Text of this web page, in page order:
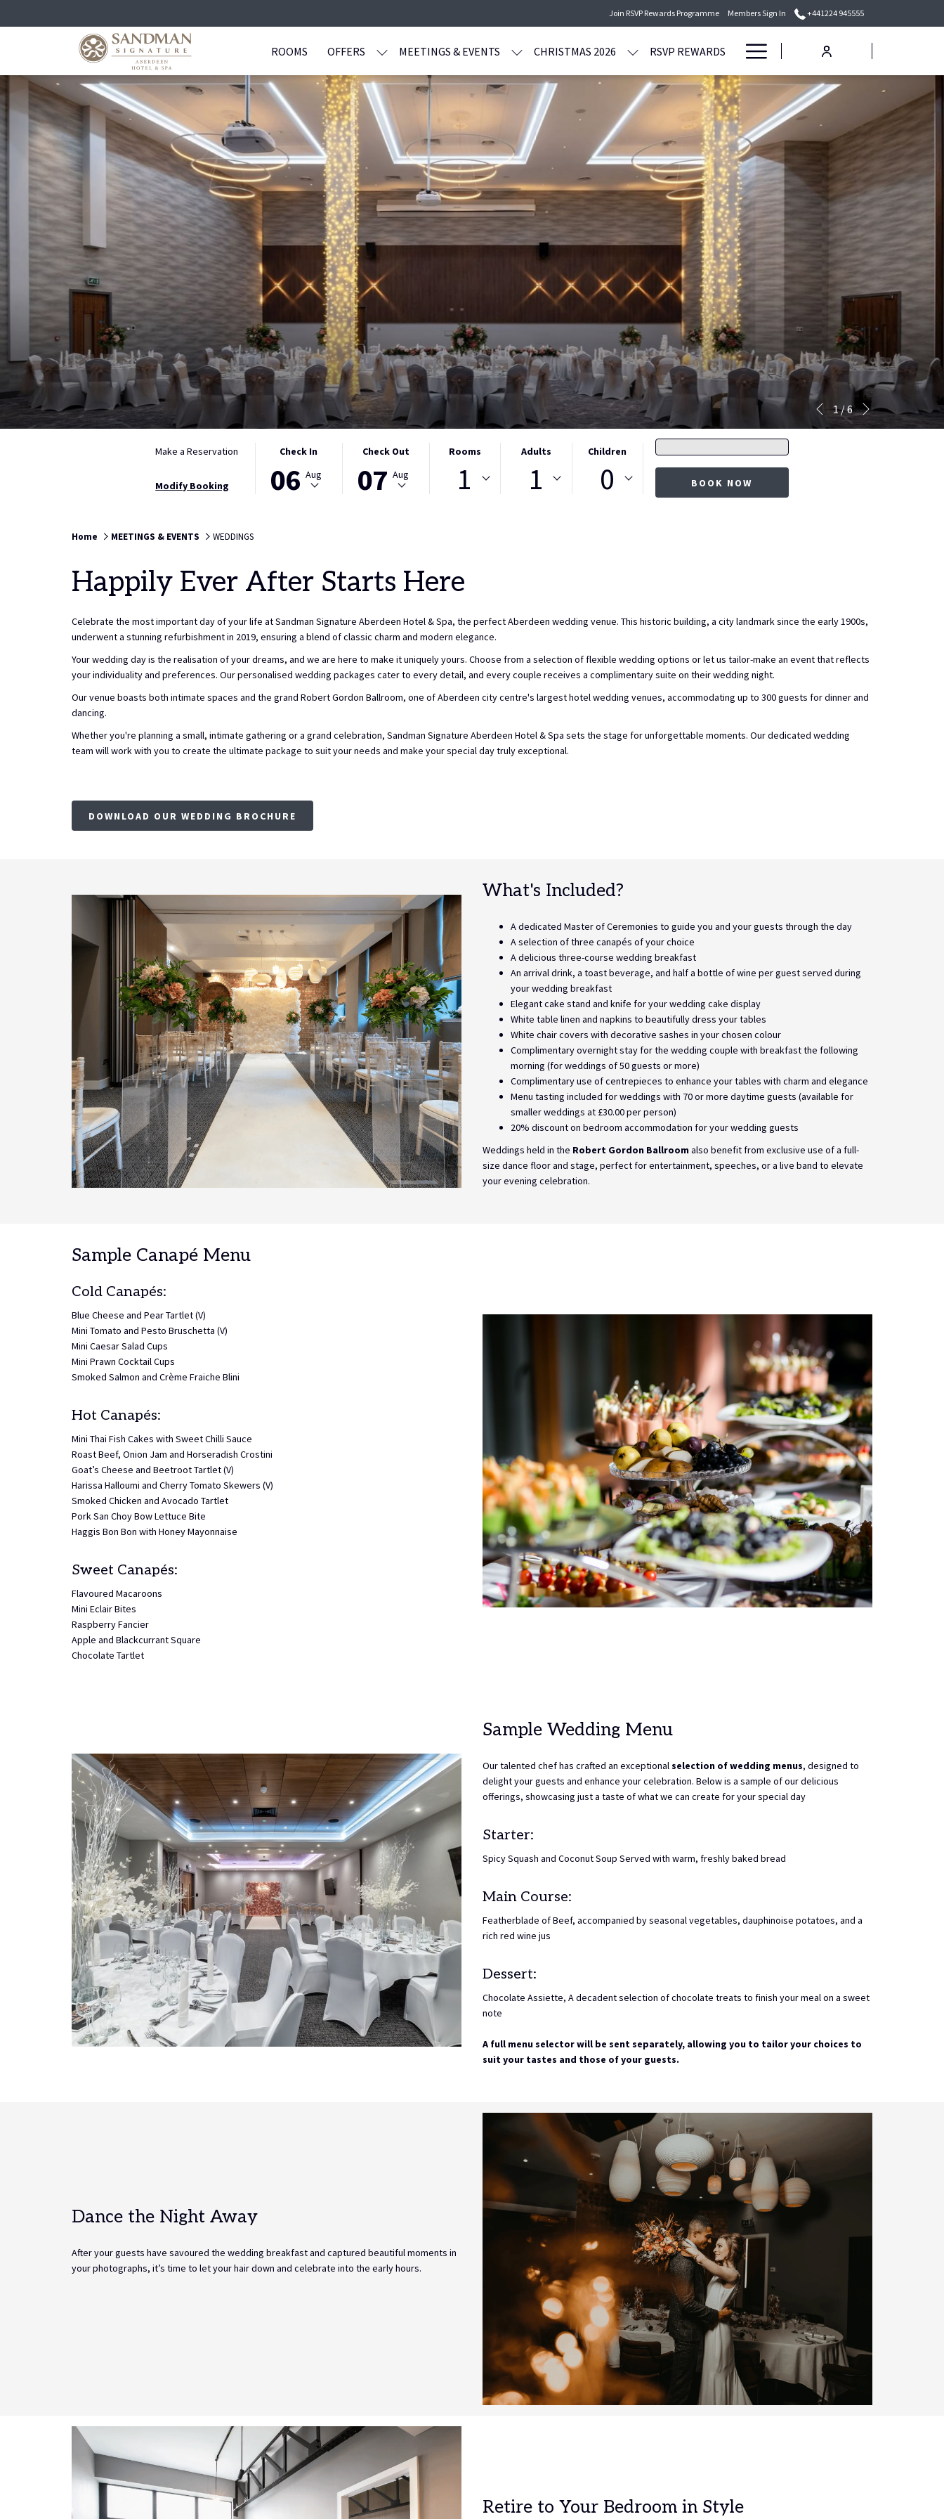
Join RSVP Rewards Programme Members Sign In +441224 945555
ROOMS OFFERS MEETINGS & EVENTS CHRISTMAS 2026 RSVP REWARDS Hamburger
Menu
Slideshow
control
Clicking
Previous
1/6
Make a Reservation
Modify Booking
Check In
THIS
OPENS
CHECK
SELECTED
IN
2026.
06 Aug
Check Out
THIS
OPENS
OUT
SELECTED
OUT
07 Aug
Rooms
1
Adults
1
Children
0
BOOK NOW
Home MEETINGS & EVENTS WEDDINGS
Happily Ever After Starts Here
Celebrate the most important day of your life at Sandman Signature Aberdeen Hotel & Spa, the perfect Aberdeen wedding venue. This historic building, a city landmark since the early 1900s,
underwent a stunning refurbishment in 2019, ensuring a blend of classic charm and modern elegance.
Your wedding day is the realisation of your dreams, and we are here to make it uniquely yours. Choose from a selection of flexible wedding options or let us tailor-make an event that reflects
your individuality and preferences. Our personalised wedding packages cater to every detail, and every couple receives a complimentary suite on their wedding night.
Our venue boasts both intimate spaces and the grand Robert Gordon Ballroom, one of Aberdeen city centre's largest hotel wedding venues, accommodating up to 300 guests for dinner and
dancing.
Whether you're planning a small, intimate gathering or a grand celebration, Sandman Signature Aberdeen Hotel & Spa sets the stage for unforgettable moments. Our dedicated wedding
team will work with you to create the ultimate package to suit your needs and make your special day truly exceptional.
DOWNLOAD OUR WEDDING BROCHURE
What's Included?
A dedicated Master of Ceremonies to guide you and your guests through the day
A selection of three canapés of your choice
A delicious three-course wedding breakfast
An arrival drink, a toast beverage, and half a bottle of wine per guest served during
your wedding breakfast
Elegant cake stand and knife for your wedding cake display
White table linen and napkins to beautifully dress your tables
White chair covers with decorative sashes in your chosen colour
Complimentary overnight stay for the wedding couple with breakfast the following
morning (for weddings of 50 guests or more)
Complimentary use of centrepieces to enhance your tables with charm and elegance
Menu tasting included for weddings with 70 or more daytime guests (available for
smaller weddings at £30.00 per person)
20% discount on bedroom accommodation for your wedding guests
Weddings held in the Robert Gordon Ballroom also benefit from exclusive use of a full-
size dance floor and stage, perfect for entertainment, speeches, or a live band to elevate
your evening celebration.
Sample Canapé Menu
Cold Canapés:
Blue Cheese and Pear Tartlet (V)
Mini Tomato and Pesto Bruschetta (V)
Mini Caesar Salad Cups
Mini Prawn Cocktail Cups
Smoked Salmon and Crème Fraiche Blini
Hot Canapés:
Mini Thai Fish Cakes with Sweet Chilli Sauce
Roast Beef, Onion Jam and Horseradish Crostini
Goat’s Cheese and Beetroot Tartlet (V)
Harissa Halloumi and Cherry Tomato Skewers (V)
Smoked Chicken and Avocado Tartlet
Pork San Choy Bow Lettuce Bite
Haggis Bon Bon with Honey Mayonnaise
Sweet Canapés:
Flavoured Macaroons
Mini Eclair Bites
Raspberry Fancier
Apple and Blackcurrant Square
Chocolate Tartlet
Sample Wedding Menu
Our talented chef has crafted an exceptionalselection of wedding menus, designed to
delight your guests and enhance your celebration. Below is a sample of our delicious
offerings, showcasing just a taste of what we can create for your special day
Starter:
Spicy Squash and Coconut Soup Served with warm, freshly baked bread
Main Course:
Featherblade of Beef, accompanied by seasonal vegetables, dauphinoise potatoes, and a
rich red wine jus
Dessert:
Chocolate Assiette, A decadent selection of chocolate treats to finish your meal on a sweet
note
A full menu selector will be sent separately, allowing you to tailor your choices to
suit your tastes and those of your guests.
Dance the Night Away
After your guests have savoured the wedding breakfast and captured beautiful moments in
your photographs, it’s time to let your hair down and celebrate into the early hours.
Retire to Your Bedroom in Style